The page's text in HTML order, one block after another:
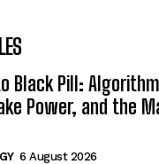
Black Pill:
Power, and the
6 August 2026